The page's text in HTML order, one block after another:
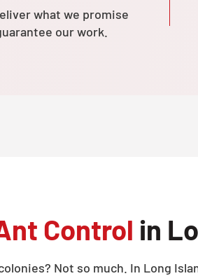
what we promise
our work.
Control in
Not so much. In Long